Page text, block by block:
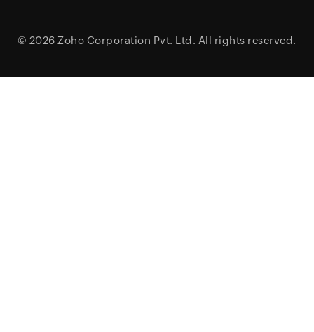
© 2026 Zoho Corporation Pvt. Ltd. All rights reserved.